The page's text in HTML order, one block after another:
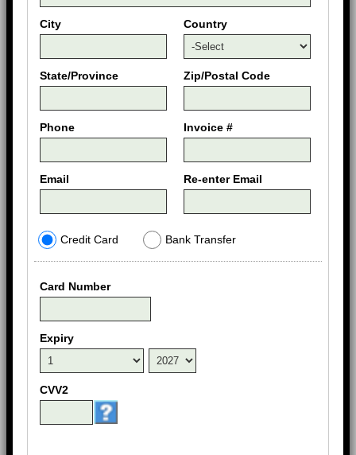
City Country
State/Province Zip/Postal Code
Phone Invoice #
Email Re-enter Email
Credit Card Bank Transfer
Card Number
Expiry
CVV2